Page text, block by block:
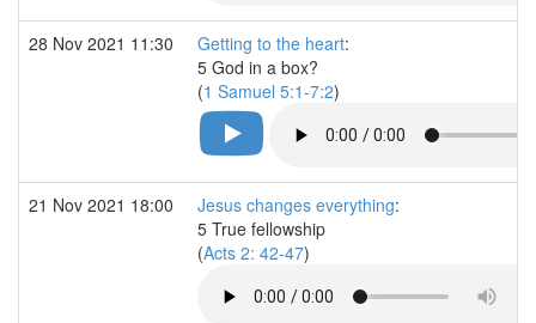
28 Nov 2021 11:30 Getting to the heart:
5 God in a box?
(1 Samuel 5:1-7:2)
21 Nov 2021 18:00 Jesus changes everything:
5 True fellowship
(Acts 2: 42-47)